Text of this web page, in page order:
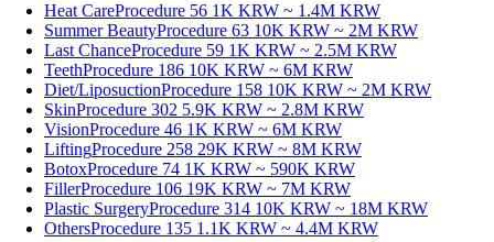
Heat CareProcedure 56 1K KRW ~ 1.4M KRW
Summer BeautyProcedure 63 10K KRW ~ 2M KRW
Last ChanceProcedure 59 1K KRW ~ 2.5M KRW
TeethProcedure 186 10K KRW ~ 6M KRW
Diet/LiposuctionProcedure 158 10K KRW ~ 2M KRW
SkinProcedure 302 5.9K KRW ~ 2.8M KRW
VisionProcedure 46 1K KRW ~ 6M KRW
LiftingProcedure 258 29K KRW ~ 8M KRW
BotoxProcedure 74 1K KRW ~ 590K KRW
FillerProcedure 106 19K KRW ~ 7M KRW
Plastic SurgeryProcedure 314 10K KRW ~ 18M KRW
OthersProcedure 135 1.1K KRW ~ 4.4M KRW